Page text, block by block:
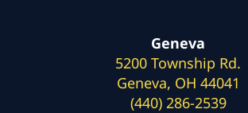
Geneva
5200 Township Rd.
Geneva, OH 44041
(440) 286-2539